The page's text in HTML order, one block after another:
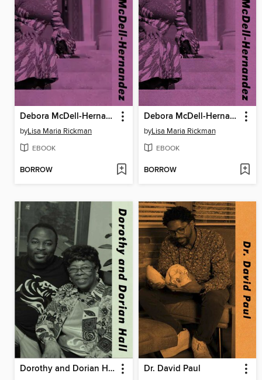
Debora McDell-Hernandez
byLisa Maria Rickman
EBOOK
BORROW
Debora McDell-Hernandez
byLisa Maria Rickman
EBOOK
BORROW
Dorothy and Dorian Hall Dr. David Paul